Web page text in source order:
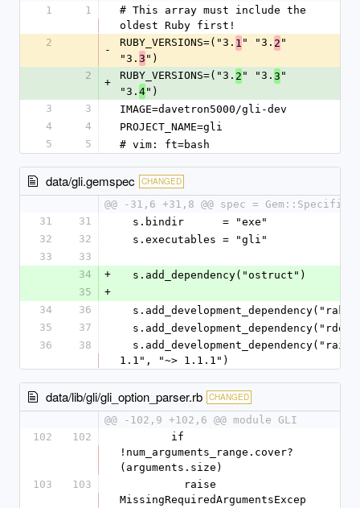
1 1
# This array must include the
oldest Ruby first!
2
-
RUBY_VERSIONS=("3. 1 " "3. 2 "
"3. 3 ")
2
+
RUBY_VERSIONS=("3. 2 " "3. 3 "
"3. 4")
3
3
IMAGE=davetron5000/gli-dev
4
4
PROJECT_NAME=gli
5
5 # vim: ft=bash
data/gli.gemspec CHANGED
@@ -31,6 +31,8 @@ spec =
31
31
  s.bindir      = "exe"
32
32
  s.executables = "gli"
33
33
34
+
  s.add_dependency("ostruct")
35
+
34
36
35
37
36
38
1.1", "~> 1.1.1")
data/lib/gli/gli_option_parser.rb CHANGED
@@ -102,9 +102,6 @@ module GLI
102
102
!num_arguments_range.cover?
(arguments.size)
103
103
MissingRequiredArgumentsExcep